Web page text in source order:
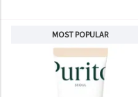
MOST POPULAR